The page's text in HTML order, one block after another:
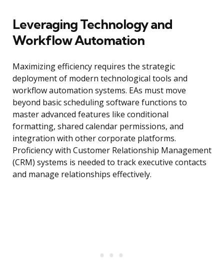
Leveraging Technology and
Workflow Automation
Maximizing efficiency requires the strategic
deployment of modern technological tools and
workflow automation systems. EAs must move
beyond basic scheduling software functions to
master advanced features like conditional
formatting, shared calendar permissions, and
integration with other corporate platforms.
Proficiency with Customer Relationship Management
(CRM) systems is needed to track executive contacts
and manage relationships effectively.